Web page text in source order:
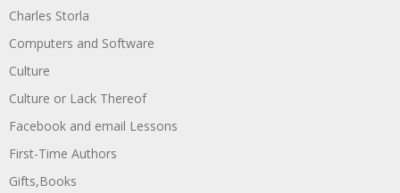
Charles Storla
Computers and Software
Culture
Culture or Lack Thereof
Facebook and email Lessons
First-Time Authors
Gifts,Books